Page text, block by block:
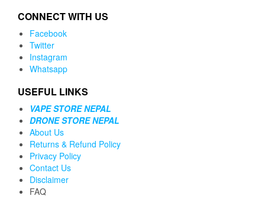
CONNECT WITH US
Facebook
Twitter
Instagram
Whatsapp
USEFUL LINKS
VAPE STORE NEPAL
DRONE STORE NEPAL
About Us
Returns & Refund Policy
Privacy Policy
Contact Us
Disclaimer
FAQ